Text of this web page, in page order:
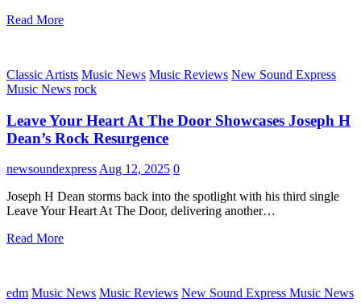
Read More
Classic Artists Music News Music Reviews New Sound Express
Music News rock
Leave Your Heart At The Door Showcases Joseph H
Dean’s Rock Resurgence
newsoundexpressAug 12, 2025 0
Joseph H Dean storms back into the spotlight with his third single
Leave Your Heart At The Door, delivering another…
Read More
edm Music News Music Reviews New Sound Express Music News